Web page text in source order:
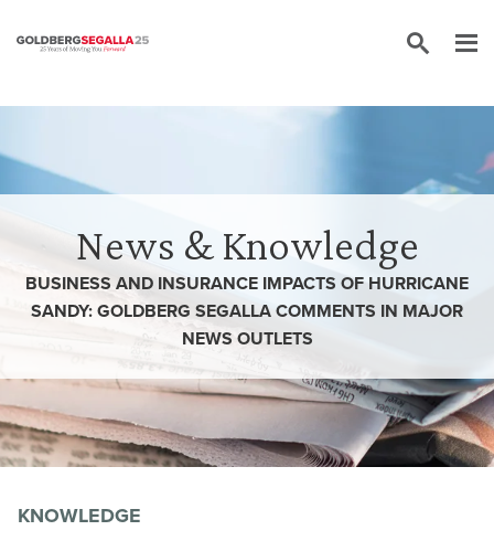
News & Knowledge
BUSINESS AND INSURANCE IMPACTS OF HURRICANE
SANDY: GOLDBERG SEGALLA COMMENTS IN MAJOR
NEWS OUTLETS
KNOWLEDGE